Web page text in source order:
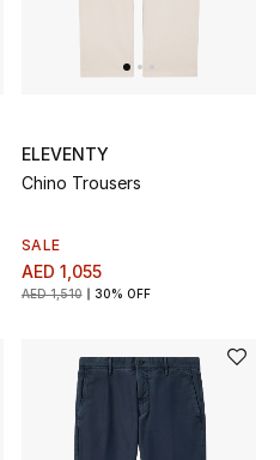
ELEVENTY
Chino Trousers
SALE
AED 1,055
AED 1,510 30% OFF